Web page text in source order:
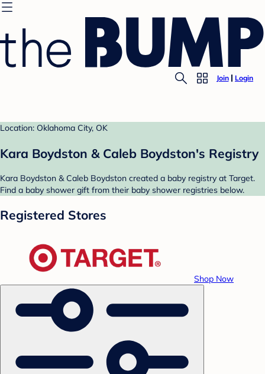
Join Login
Location: Oklahoma City, OK
Kara Boydston & Caleb Boydston's Registry
Kara Boydston & Caleb Boydston created a baby registry at Target.
Find a baby shower gift from their baby shower registries below.
Registered Stores
Shop Now